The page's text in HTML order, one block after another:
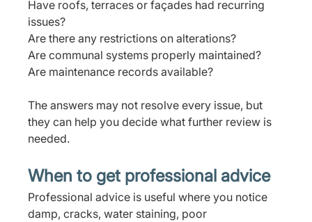
Have roofs, terraces or façades had recurring
issues?
Are there any restrictions on alterations?
Are communal systems properly maintained?
Are maintenance records available?
The answers may not resolve every issue, but
they can help you decide what further review is
needed.
When to get professional advice
Professional advice is useful where you notice
damp, cracks, water staining, poor